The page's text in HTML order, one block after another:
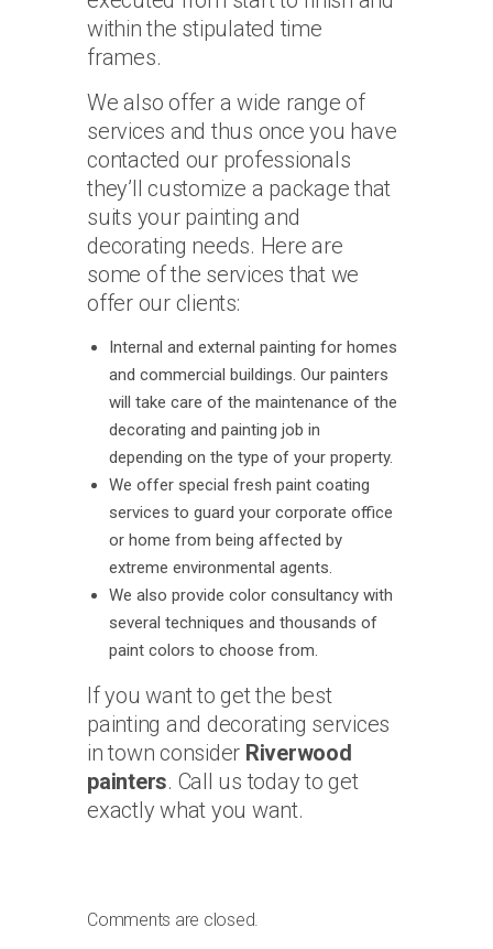
within the stipulated time
frames.
We also offer a wide range of
services and thus once you have
contacted our professionals
they’ll customize a package that
suits your painting and
decorating needs. Here are
some of the services that we
offer our clients:
Internal and external painting for homes
and commercial buildings. Our painters
will take care of the maintenance of the
decorating and painting job in
depending on the type of your property.
We offer special fresh paint coating
services to guard your corporate office
or home from being affected by
extreme environmental agents.
We also provide color consultancy with
several techniques and thousands of
paint colors to choose from.
If you want to get the best
painting and decorating services
in town consider Riverwood
painters. Call us today to get
exactly what you want.
Comments are closed.